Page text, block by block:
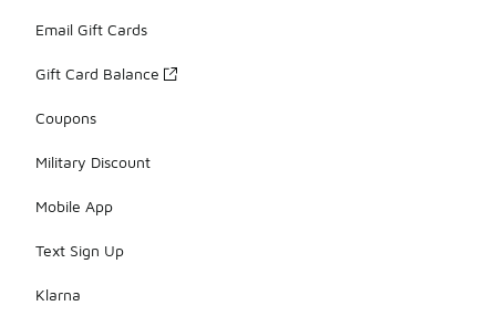
Email Gift Cards
Gift Card Balance
Coupons
Military Discount
Mobile App
Text Sign Up
Klarna